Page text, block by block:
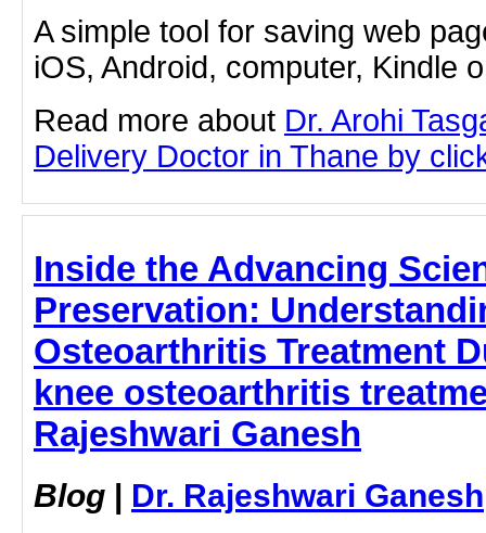
A simple tool for saving web
iOS, Android, computer, Kindle
Read more about Dr. Arohi
Delivery Doctor in Thane by
Inside the Advancing
Preservation:
Osteoarthritis Treatment
knee osteoarthritis
Rajeshwari Ganesh
Blog | Dr. Rajeshwari Ganesh